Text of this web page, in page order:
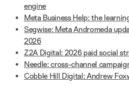
engine
Meta Business Help: the
Segwise: Meta Andromeda
2026
Z2A Digital: 2026 paid social
Needle: cross-channel
Cobble Hill Digital: Andrew